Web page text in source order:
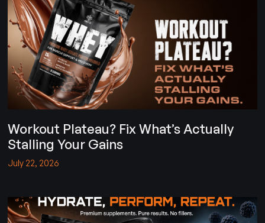
Workout Plateau? Fix What’s Actually
Stalling Your Gains
July 22, 2026